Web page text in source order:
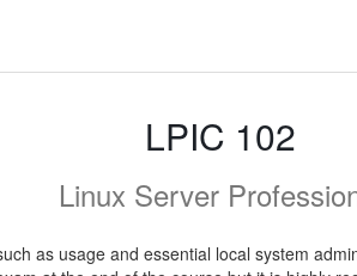
LPIC 102
Linux Server
as usage and essential local system